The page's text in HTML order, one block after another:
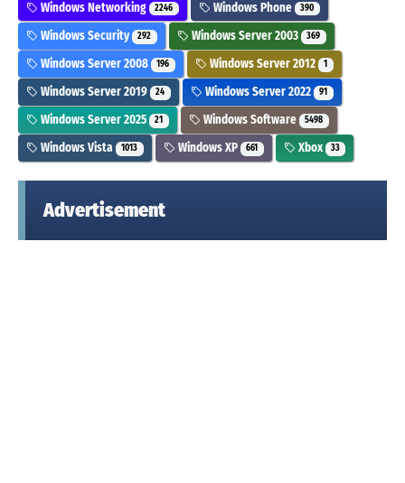
Windows Networking 2246 Windows Phone 390
Windows Security 292 Windows Server 2003 369
Windows Server 2008 196 Windows Server 2012 1
Windows Server 2019 24 Windows Server 2022 91
Windows Server 2025 21 Windows Software 5498
Windows Vista 1013 Windows XP 661 Xbox 33
Advertisement